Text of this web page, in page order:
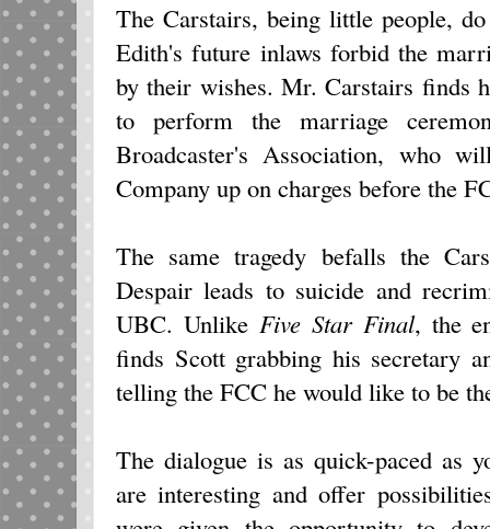
The Carstairs, being little people,
Edith's future inlaws forbid the
by their wishes. Mr. Carstairs finds
to perform the marriage
Broadcaster's Association, who
Company up on charges before the
The same tragedy befalls the
Despair leads to suicide and
UBC. Unlike Five Star Final, the
finds Scott grabbing his secretary
telling the FCC he would like to be
The dialogue is as quick-paced as
are interesting and offer